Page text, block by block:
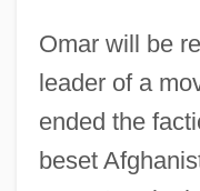
Omar will be
leader of a
ended the
beset